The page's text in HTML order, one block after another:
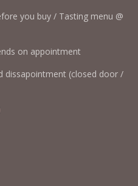
you buy / Tasting menu @
on appointment
dissapointment (closed door /